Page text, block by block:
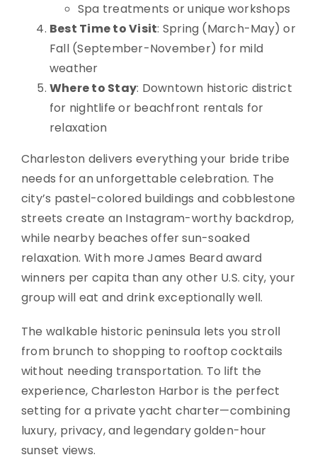
Spa treatments or unique workshops
Best Time to Visit: Spring (March-May) or
Fall (September-November) for mild
weather
Where to Stay: Downtown historic district
for nightlife or beachfront rentals for
relaxation
Charleston delivers everything your bride tribe
needs for an unforgettable celebration. The
city’s pastel-colored buildings and cobblestone
streets create an Instagram-worthy backdrop,
while nearby beaches offer sun-soaked
relaxation. With more James Beard award
winners per capita than any other U.S. city, your
group will eat and drink exceptionally well.
The walkable historic peninsula lets you stroll
from brunch to shopping to rooftop cocktails
without needing transportation. To lift the
experience, Charleston Harbor is the perfect
setting for a private yacht charter—combining
luxury, privacy, and legendary golden-hour
sunset views.